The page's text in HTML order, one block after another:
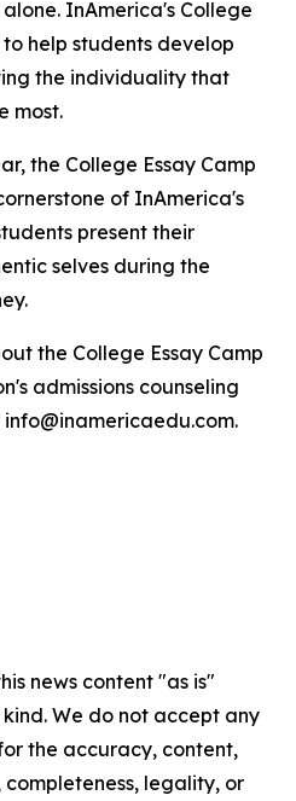
InAmerica's College
to help students develop
the individuality that
most.
the College Essay Camp
of InAmerica's
present their
selves during the
the College Essay Camp
admissions counseling
news content "as is"
We do not accept any
the accuracy, content,
completeness, legality, or